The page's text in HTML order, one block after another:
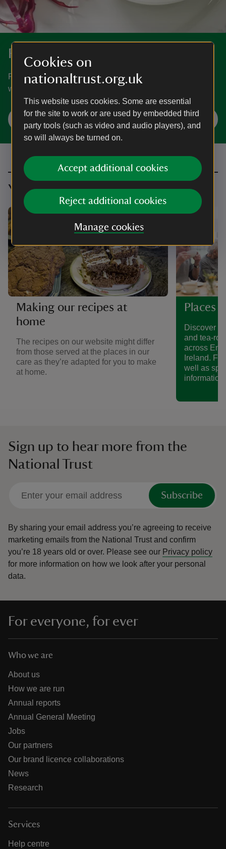
Cookies on
nationaltrust.org.uk
This website uses cookies. Some are essential
for the site to work or are used by embedded third
party tools (such as video and audio players), and
so will always be turned on.
Accept additional cookies
Reject additional cookies
Manage cookies
Recipes
From tried and tested classic bakes to healthy dishes the
whole family can enjoy, find inspiration for your next meal.
Recipes to make at home
You might also be interested in
Making our recipes at
home
The recipes on our website might differ
from those served at the places in our
care as they’re adapted for you to make
at home.
Places
Discover a
and tea-
across
Ireland.
well as
information.
Sign up to hear more from the
National Trust
Subscribe
By sharing your email address you’re agreeing to receive
marketing emails from the National Trust and confirm
you’re 18 years old or over. Please see our Privacy policy
for more information on how we look after your personal
data.
For everyone, for ever
Who we are
About us
How we are run
Annual reports
Annual General Meeting
Jobs
Our partners
Our brand licence collaborations
News
Research
Services
Help centre